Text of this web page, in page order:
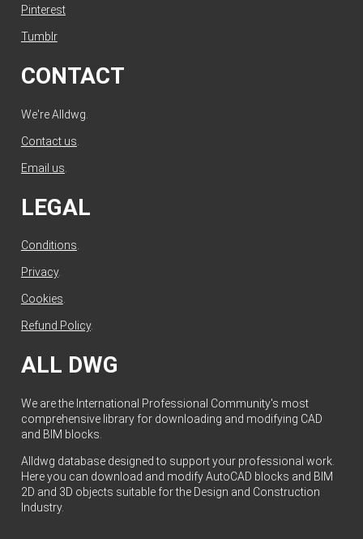
Pinterest
Tumblr
CONTACT
We're Alldwg.
Contact us
Email us
LEGAL
Conditions.
Privacy.
Cookies.
Refund Policy.
ALL DWG
We are the International Professional Community's most
comprehensive library for downloading and modifying CAD
and BIM blocks.
Alldwg database designed to support your professional work.
Here you can download and modify AutoCAD blocks and BIM
2D and 3D objects suitable for the Design and Construction
Industry.